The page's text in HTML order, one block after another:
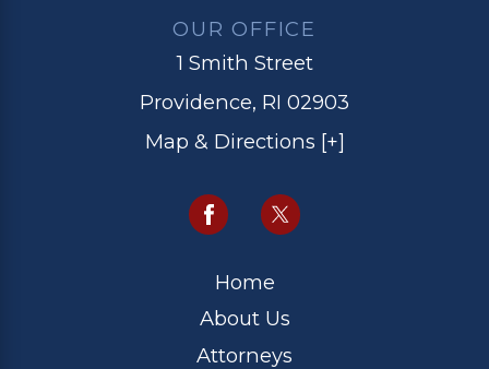
OUR OFFICE
1 Smith Street
Providence, RI 02903
Map & Directions [+]
Home
About Us
Attorneys